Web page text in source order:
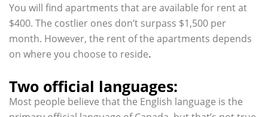
You will find apartments that are available for rent at
$400. The costlier ones don’t surpass $1,500 per
month. However, the rent of the apartments depends
on where you choose to reside.
Two official languages:
Most people believe that the English language is the